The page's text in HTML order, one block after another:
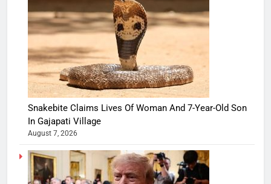
Snakebite Claims Lives Of Woman And 7-Year-Old Son
In Gajapati Village
August 7, 2026